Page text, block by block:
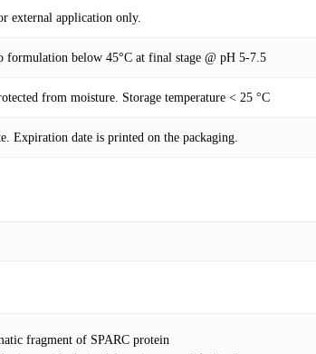
external application only.
formulation below 45°C at final stage @ pH 5-7.5
from moisture. Storage temperature < 25 °C
Expiration date is printed on the packaging.
fragment of SPARC protein